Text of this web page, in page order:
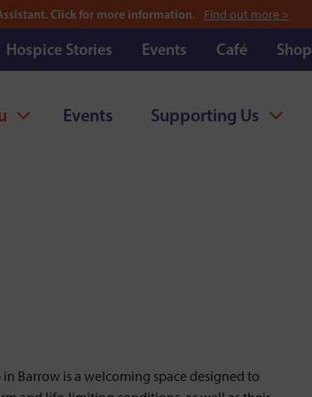
Click for more information. Find out more >
Hospice Stories Events Café Shop
Events Supporting Us
Barrow is a welcoming space designed to